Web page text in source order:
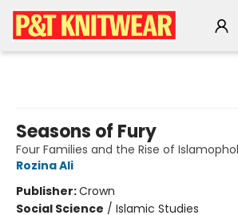
Seasons of Fury
Four Families and the Rise of
Rozina Ali
Publisher:Crown
Social Science / Islamic Studies